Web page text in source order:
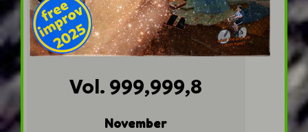
Vol. 999,999,8
November